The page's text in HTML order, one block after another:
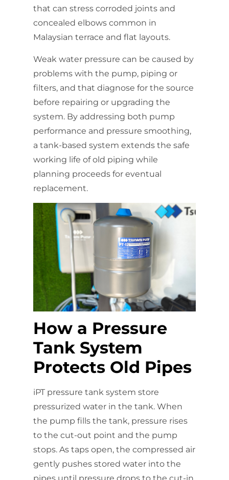
that can stress corroded joints and
concealed elbows common in
Malaysian terrace and flat layouts.
Weak water pressure can be caused by
problems with the pump, piping or
filters, and that diagnose for the source
before repairing or upgrading the
system. By addressing both pump
performance and pressure smoothing,
a tank-based system extends the safe
working life of old piping while
planning proceeds for eventual
replacement.
How a Pressure
Tank System
Protects Old Pipes
iPT pressure tank system store
pressurized water in the tank. When
the pump fills the tank, pressure rises
to the cut-out point and the pump
stops. As taps open, the compressed air
gently pushes stored water into the